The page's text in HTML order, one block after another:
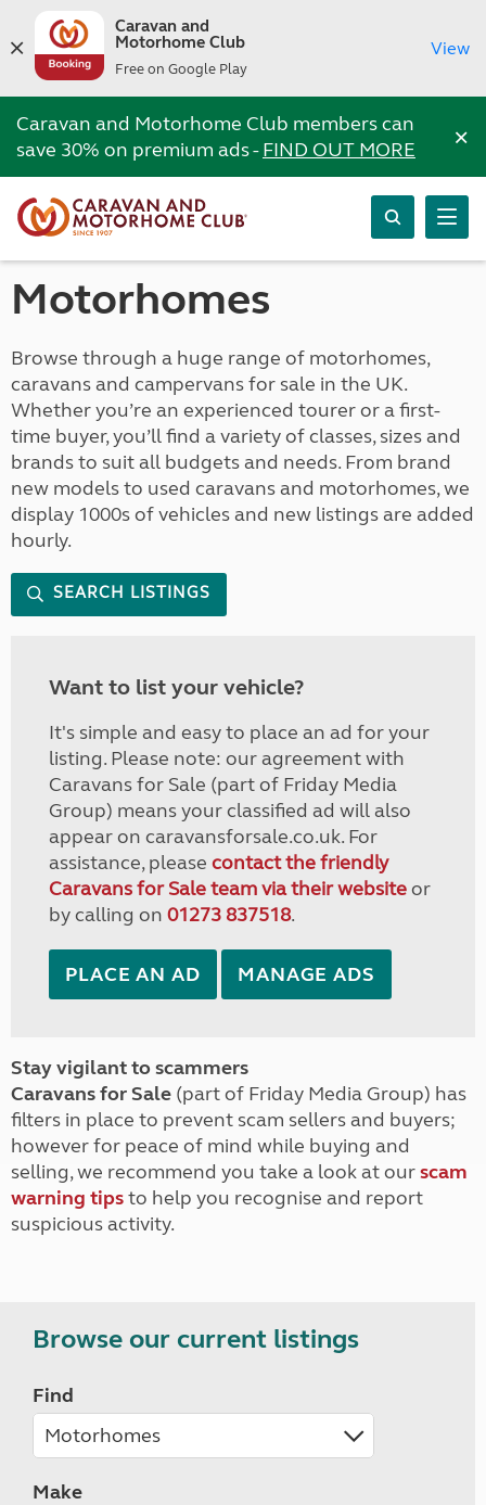
Caravan and
Motorhome Club
Free on Google Play
View
Caravan and Motorhome Club members can
save 30% on premium ads -FIND OUT MORE ×
Motorhomes
Browse through a huge range of motorhomes,
caravans and campervans for sale in the UK.
Whether you’re an experienced tourer or a first-
time buyer, you’ll find a variety of classes, sizes and
brands to suit all budgets and needs. From brand
new models to used caravans and motorhomes, we
display 1000s of vehicles and new listings are added
hourly.
SEARCH LISTINGS
Want to list your vehicle?
It's simple and easy to place an ad for your
listing. Please note: our agreement with
Caravans for Sale (part of Friday Media
Group) means your classified ad will also
appear on caravansforsale.co.uk. For
assistance, please contact the friendly
Caravans for Sale team via their websiteor
by calling on 01273 837518.
PLACE AN AD MANAGE ADS
Stay vigilant to scammers
Caravans for Sale (part of Friday Media Group) has
filters in place to prevent scam sellers and buyers;
however for peace of mind while buying and
selling, we recommend you take a look at ourscam
warning tipsto help you recognise and report
suspicious activity.
Browse our current listings
Find
Make